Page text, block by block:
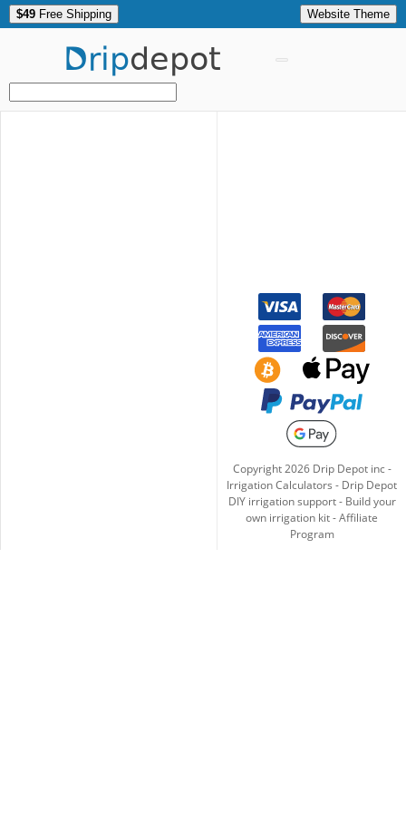
$49 Free Shipping Website Theme
Dripdepot
Copyright2026Drip Depot inc -
Irrigation Calculators - Drip Depot
DIY irrigation support- Build your
own irrigation kit-Affiliate
Program